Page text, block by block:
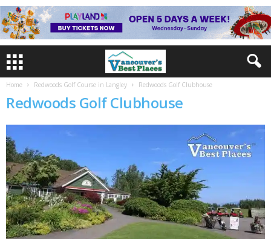
Home Redwoods Golf Course in Langley Redwoods Golf Clubhouse
Redwoods Golf Clubhouse